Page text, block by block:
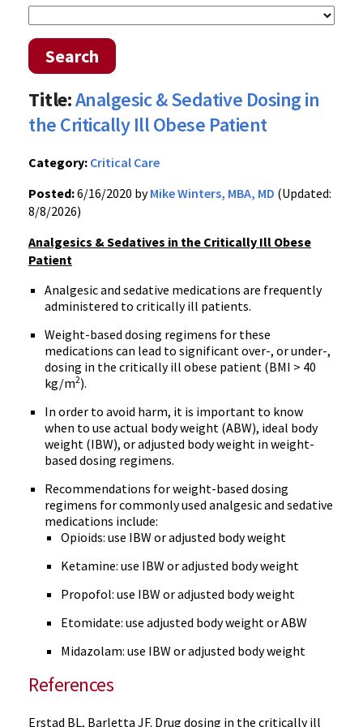
Search
Title:Analgesic & Sedative Dosing in
the Critically Ill Obese Patient
Category: Critical Care
Posted:6/16/2020 byMike Winters, MBA, MD (Updated:
8/8/2026)
Analgesics & Sedatives in the Critically Ill Obese
Patient
Analgesic and sedative medications are frequently
administered to critically ill patients.
Weight-based dosing regimens for these
medications can lead to significant over-, or under-,
dosing in the critically ill obese patient (BMI > 40
kg/m2).
In order to avoid harm, it is important to know
when to use actual body weight (ABW), ideal body
weight (IBW), or adjusted body weight in weight-
based dosing regimens.
Recommendations for weight-based dosing
regimens for commonly used analgesic and sedative
medications include:
Opioids: use IBW or adjusted body weight
Ketamine: use IBW or adjusted body weight
Propofol: use IBW or adjusted body weight
Etomidate: use adjusted body weight or ABW
Midazolam: use IBW or adjusted body weight
References
Erstad BL, Barletta JF. Drug dosing in the critically ill